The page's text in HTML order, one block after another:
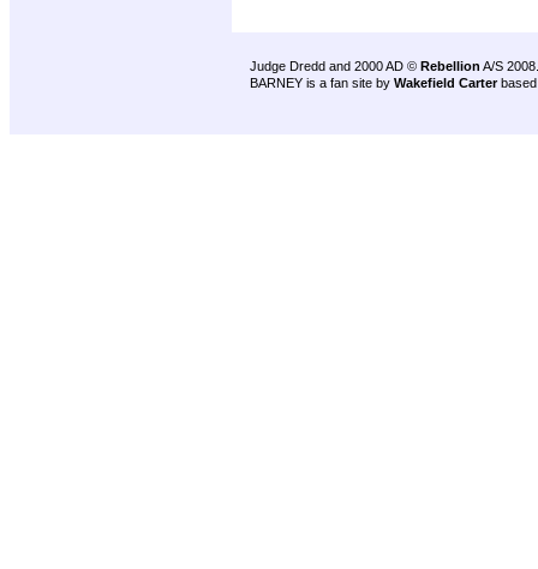
Judge Dredd and 2000 AD © Rebellion A/S 2008.
BARNEY is a fan site by Wakefield Carter